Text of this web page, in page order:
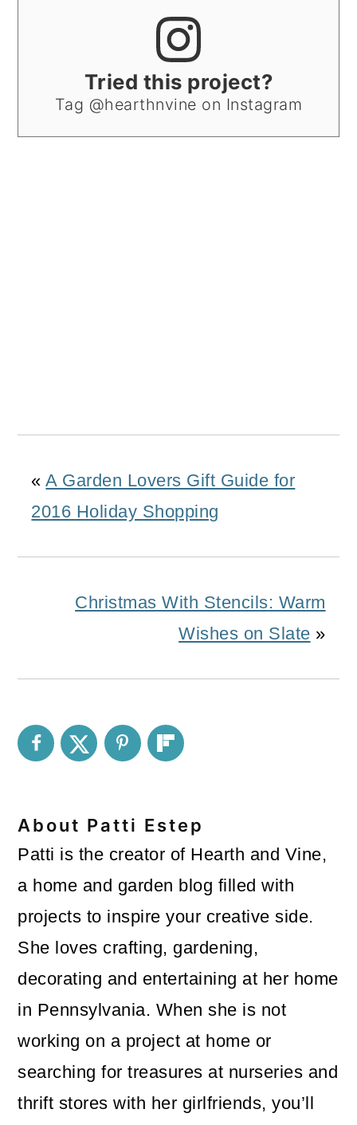
Tried this project?
Tag @hearthnvine on Instagram
«A Garden Lovers Gift Guide for
2016 Holiday Shopping
Christmas With Stencils: Warm
Wishes on Slate »
About Patti Estep
Patti is the creator of Hearth and Vine,
a home and garden blog filled with
projects to inspire your creative side.
She loves crafting, gardening,
decorating and entertaining at her home
in Pennsylvania. When she is not
working on a project at home or
searching for treasures at nurseries and
thrift stores with her girlfriends, you’ll